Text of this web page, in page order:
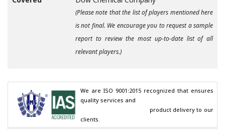
(Please note that the list of players mentioned here
is not final. We encourage you to request a sample
report to review the most up-to-date list of all
relevant players.)
We are ISO 9001:2015 recognized that ensures
quality services and
clients.